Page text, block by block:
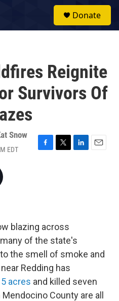
Donate
Reignite
Survivors Of
Snow
EDT
F
T
L
E
blazing across
of the state's
the smell of smoke and
Redding has
acres and killed seven
County are all